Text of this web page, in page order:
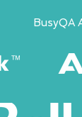
BusyQA